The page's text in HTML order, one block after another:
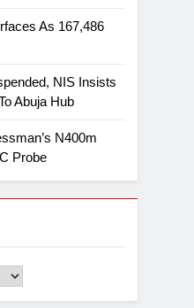
As 167,486
NIS Insists
Abuja Hub
N400m
Probe